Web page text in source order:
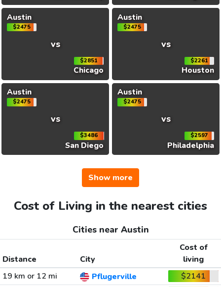
Austin
$2475
vs
$2851
Chicago
Austin
$2475
vs
$2261
Houston
Austin
$2475
vs
$3486
San Diego
Austin
$2475
vs
$2597
Philadelphia
Show more
Cost of Living in the nearest cities
Cities near Austin
Distance City
Cost of
living
19 km or 12 mi
Pflugerville
$2141